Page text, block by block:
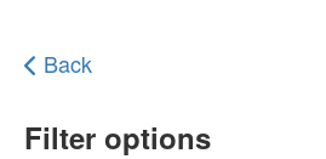
Back
Filter options